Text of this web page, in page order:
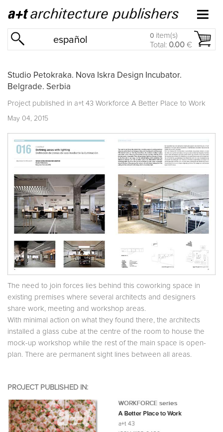
español 0 item(s)
Total: 0.00 €
Studio Petokraka. Nova Iskra Design Incubator.
Belgrade. Serbia
Project published in a+t 43 Workforce A Better Place to Work
May 04, 2015
The need to join forces lies behind this coworking space in
existing premises where several architects and designers
share work, meeting and workshop areas.
With minimal action on what they found there, the architects
installed a glass cube at the centre of the room to house the
mock-up workshop while the rest of the main space is open-
plan. There are permanent sight lines between all areas.
PROJECT PUBLISHED IN: